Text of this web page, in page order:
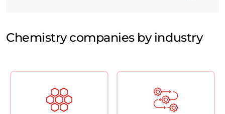
Chemistry companies by industry